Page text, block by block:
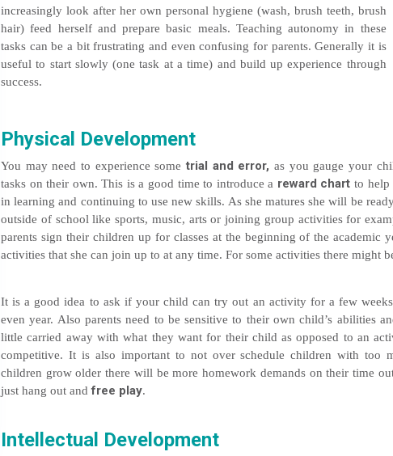
increasingly look after her own personal hygiene (wash, brush teeth, brush
hair) feed herself and prepare basic meals. Teaching autonomy in these
tasks can be a bit frustrating and even confusing for parents. Generally it is
useful to start slowly (one task at a time) and build up experience through
success.
Physical Development
You may need to experience sometrial and error, as you gauge your
tasks on their own. This is a good time to introduce a reward chart to help
in learning and continuing to use new skills. As she matures she will be
outside of school like sports, music, arts or joining group activities for
parents sign their children up for classes at the beginning of the academic
activities that she can join up to at any time. For some activities there might
It is a good idea to ask if your child can try out an activity for a few
even year. Also parents need to be sensitive to their own child’s abilities
little carried away with what they want for their child as opposed to an
competitive. It is also important to not over schedule children with too
children grow older there will be more homework demands on their time
just hang out andfree play.
Intellectual Development